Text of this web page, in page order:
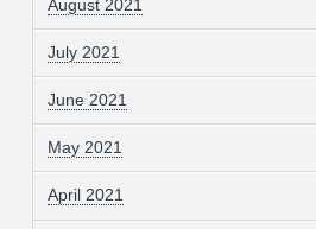
August 2021
July 2021
June 2021
May 2021
April 2021